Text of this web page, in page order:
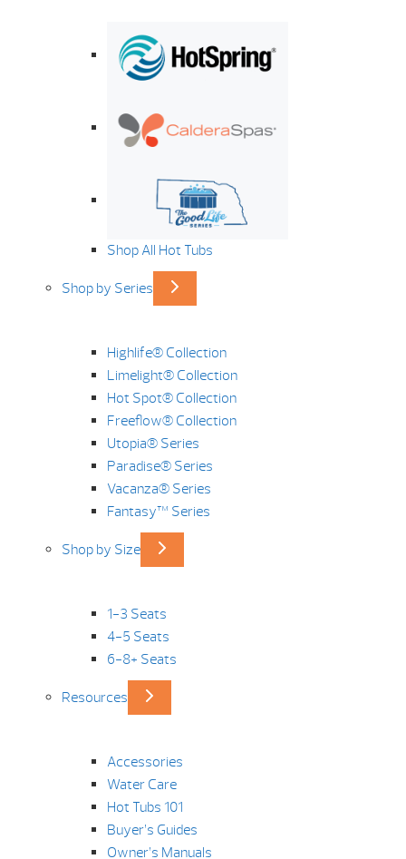
Shop All Hot Tubs
Shop by Series
Highlife® Collection
Limelight® Collection
Hot Spot® Collection
Freeflow® Collection
Utopia® Series
Paradise® Series
Vacanza® Series
Fantasy™ Series
Shop by Size
1-3 Seats
4-5 Seats
6-8+ Seats
Resources
Accessories
Water Care
Hot Tubs 101
Buyer’s Guides
Owner’s Manuals